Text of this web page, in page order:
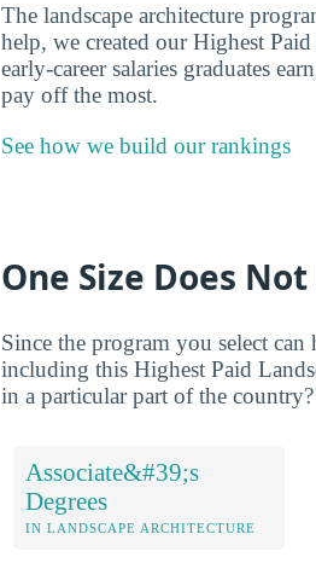
The landscape architecture
help, we created our Highest
early-career salaries graduates
pay off the most.
See how we build our rankings
One Size Does
Since the program you select
including this Highest Paid
in a particular part of the
Associate&#39;s
Degrees
IN LANDSCAPE ARCHITECTURE